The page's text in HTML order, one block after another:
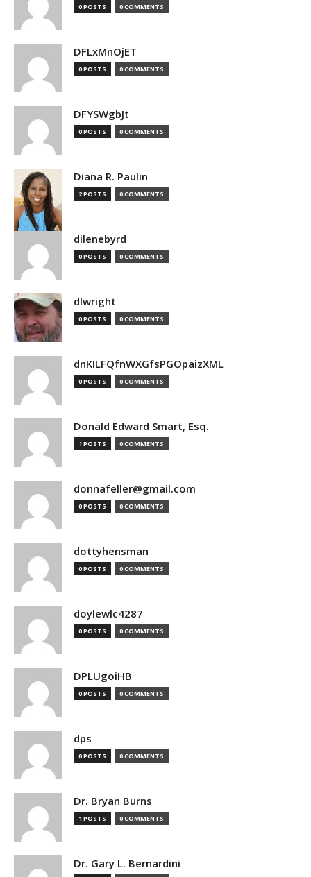
0 POSTS 0 COMMENTS
DFLxMnOjET
0 POSTS 0 COMMENTS
DFYSWgbJt
0 POSTS 0 COMMENTS
Diana R. Paulin
2 POSTS 0 COMMENTS
dilenebyrd
0 POSTS 0 COMMENTS
dlwright
0 POSTS 0 COMMENTS
dnKILFQfnWXGfsPGOpaizXML
0 POSTS 0 COMMENTS
Donald Edward Smart, Esq.
1 POSTS 0 COMMENTS
donnafeller@gmail.com
0 POSTS 0 COMMENTS
dottyhensman
0 POSTS 0 COMMENTS
doylewlc4287
0 POSTS 0 COMMENTS
DPLUgoiHB
0 POSTS 0 COMMENTS
dps
0 POSTS 0 COMMENTS
Dr. Bryan Burns
1 POSTS 0 COMMENTS
Dr. Gary L. Bernardini